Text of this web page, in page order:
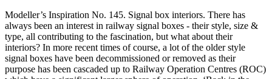
Modeller’s Inspiration No. 145. Signal box interiors. There has
always been an interest in railway signal boxes - their style, size &
type, all contributing to the fascination, but what about their
interiors? In more recent times of course, a lot of the older style
signal boxes have been decommissioned or removed as their
purpose has been cascaded up to Railway Operation Centres (ROC)